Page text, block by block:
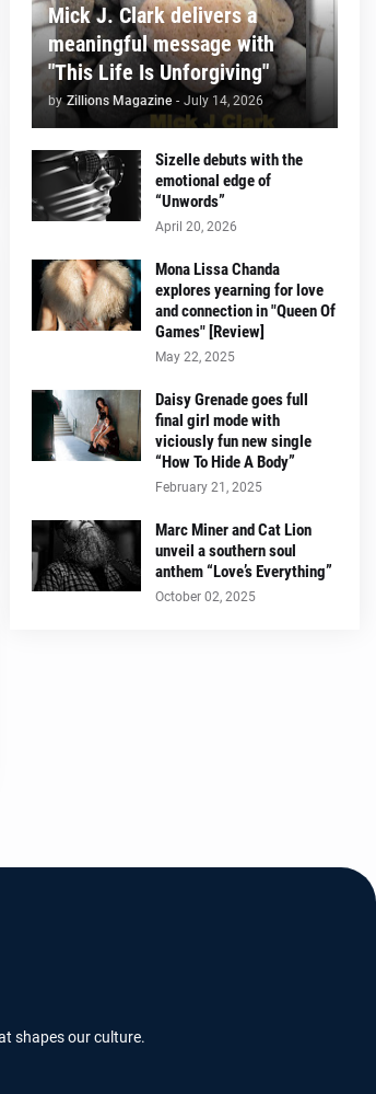
Mick J. Clark delivers a
meaningful message with
"This Life Is Unforgiving"
by Zillions Magazine - July 14, 2026
Sizelle debuts with the
emotional edge of
“Unwords”
April 20, 2026
Mona Lissa Chanda
explores yearning for love
and connection in "Queen Of
Games" [Review]
May 22, 2025
Daisy Grenade goes full
final girl mode with
viciously fun new single
“How To Hide A Body”
February 21, 2025
Marc Miner and Cat Lion
unveil a southern soul
anthem “Love’s Everything”
October 02, 2025
shapes our culture.